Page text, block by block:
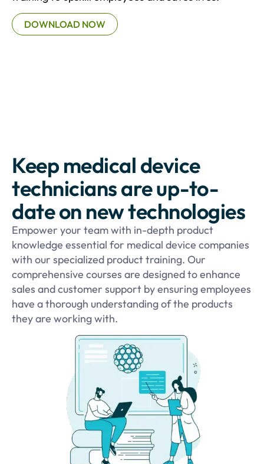
DOWNLOAD NOW
Keep medical device
technicians are up-to-
date on new technologies
Empower your team with in-depth product
knowledge essential for medical device companies
with our specialized product training. Our
comprehensive courses are designed to enhance
sales and customer support by ensuring employees
have a thorough understanding of the products
they are working with.